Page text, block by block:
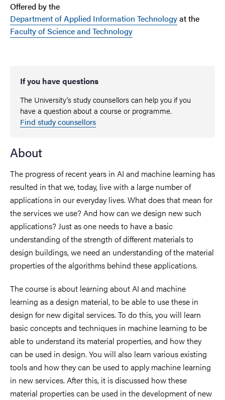
Offered by the
Department of Applied Information Technologyat the
Faculty of Science and Technology
If you have questions
The University's study counsellors can help you if you
have a question about a course or programme.
Find study counsellors
About
The progress of recent years in AI and machine learning has
resulted in that we, today, live with a large number of
applications in our everyday lives. What does that mean for
the services we use? And how can we design new such
applications? Just as one needs to have a basic
understanding of the strength of different materials to
design buildings, we need an understanding of the material
properties of the algorithms behind these applications.
The course is about learning about AI and machine
learning as a design material, to be able to use these in
design for new digital services. To do this, you will learn
basic concepts and techniques in machine learning to be
able to understand its material properties, and how they
can be used in design. You will also learn various existing
tools and how they can be used to apply machine learning
in new services. After this, it is discussed how these
material properties can be used in the development of new